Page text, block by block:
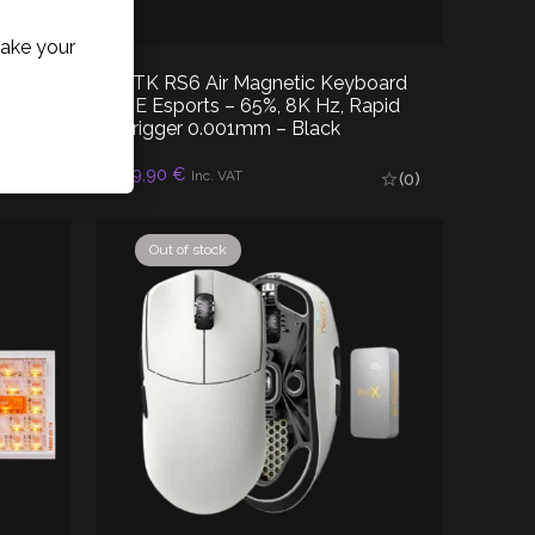
ATK RS6 Air Magnetic Keyboard
HE Esports – 65%, 8K Hz, Rapid
Trigger 0.001mm – Black
89,90 € Inc. VAT (0)
READ MORE
Out of stock
your